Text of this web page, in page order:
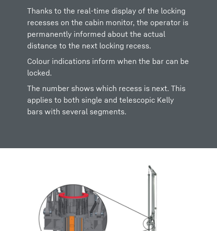
Thanks to the real-time display of the locking
recesses on the cabin monitor, the operator is
permanently informed about the actual
distance to the next locking recess.
Colour indications inform when the bar can be
locked.
The number shows which recess is next. This
applies to both single and telescopic Kelly
bars with several segments.